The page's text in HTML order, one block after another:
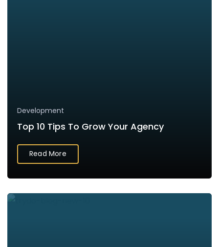
Development
Top 10 Tips To Grow Your Agency
Read More